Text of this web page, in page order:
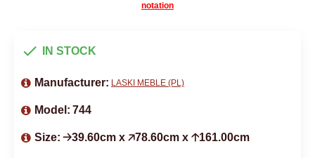
notation
IN STOCK
Manufacturer: LASKI MEBLE (PL)
Model: 744
Size: 🡢39.60cm x 🡥78.60cm x 🡡161.00cm